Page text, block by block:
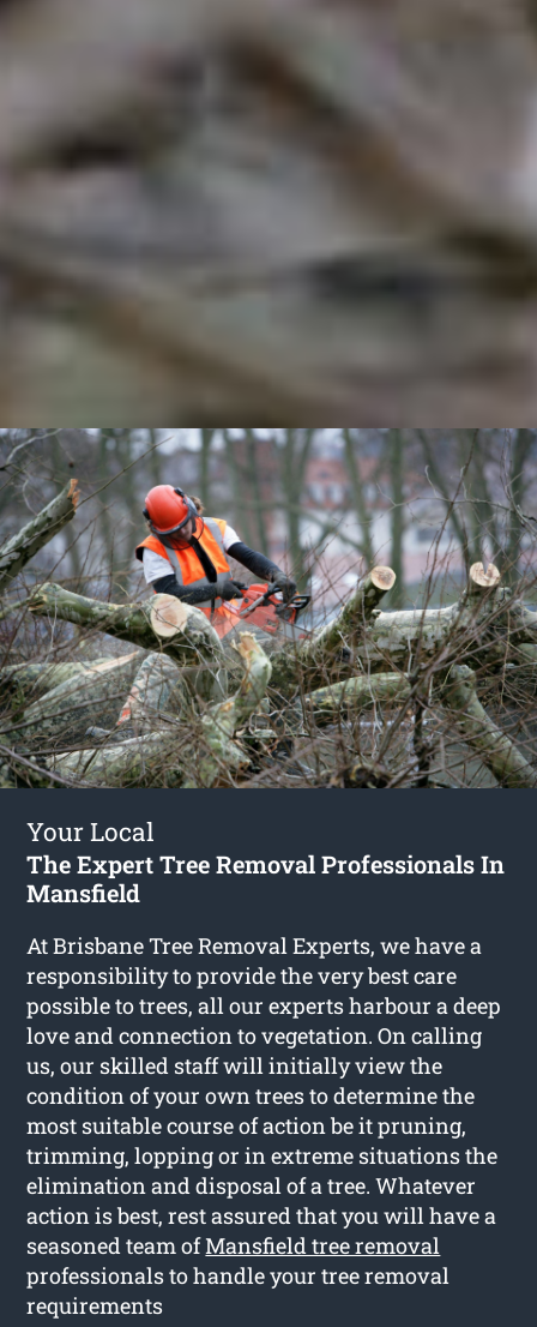
Your Local
The Expert Tree Removal Professionals In
Mansfield
At Brisbane Tree Removal Experts, we have a
responsibility to provide the very best care
possible to trees, all our experts harbour a deep
love and connection to vegetation. On calling
us, our skilled staff will initially view the
condition of your own trees to determine the
most suitable course of action be it pruning,
trimming, lopping or in extreme situations the
elimination and disposal of a tree. Whatever
action is best, rest assured that you will have a
seasoned team ofMansfield tree removal
professionals to handle your tree removal
requirements